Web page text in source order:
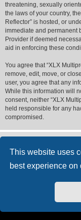
This website uses
best experience on
threatening, sexually
the laws of your country,
Reflector” is hosted, or
immediate and permanent
Provider if deemed
aid in enforcing these
You agree that “XLX
remove, edit, move, or
user, you agree that any
While this information will
consent, neither “XLX
held responsible for any
compromised.